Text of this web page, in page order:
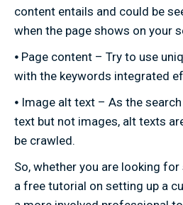
content entails and could be
when the page shows on your
⦁ Page content – Try to use
with the keywords integrated
⦁ Image alt text – As the
text but not images, alt texts
be crawled.
So, whether you are looking
a free tutorial on setting up a